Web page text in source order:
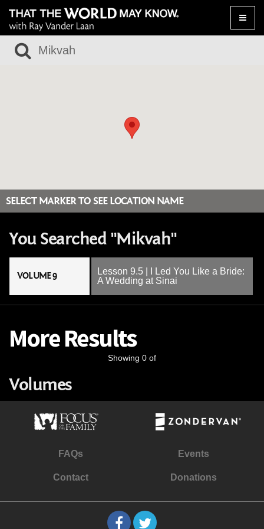
Toggle
SELECT MARKER TO SEE LOCATION NAME
You Searched "Mikvah"
VOLUME 9
Lesson 9.5 | I Led You Like a Bride:
A Wedding at Sinai
More Results
Showing 0 of
Volumes
FAQs Events
Contact Donations